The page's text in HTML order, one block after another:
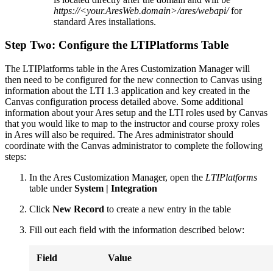
https://<your.AresWeb.domain>/ares/webapi/for
standard Ares installations.
Step Two: Configure the LTIPlatforms Table
The LTIPlatforms table in the Ares Customization Manager will
then need to be configured for the new connection to Canvas using
information about the LTI 1.3 application and key created in the
Canvas configuration process detailed above. Some additional
information about your Ares setup and the LTI roles used by Canvas
that you would like to map to the instructor and course proxy roles
in Ares will also be required. The Ares administrator should
coordinate with the Canvas administrator to complete the following
steps:
In the Ares Customization Manager, open the LTIPlatforms
table underSystem | Integration
Click New Record to create a new entry in the table
Fill out each field with the information described below:
Field Value